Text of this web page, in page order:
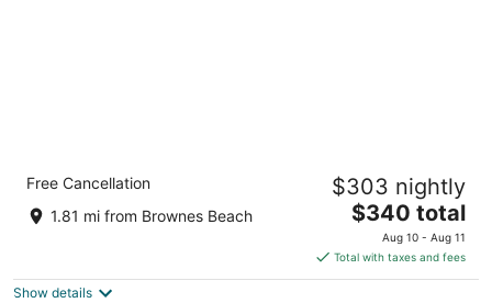
Hotel Indigo Bridgetown Barbados by IHG
out
Highway 7, Bridgetown Hastings Christ Church
Free Cancellation
1.81 mi from Brownes Beach
$303 nightly
The
price
is
$340
$340 total
Aug 10 - Aug 11
Total with taxes and fees
Show details